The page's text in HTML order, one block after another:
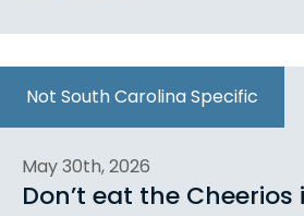
Not South Carolina Specific
May 30th, 2026
Don’t eat the Cheerios